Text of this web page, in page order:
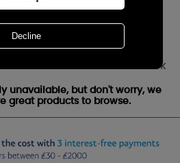
Light Stocking Filler Gift
Out of stock
unavailable, but don't worry, we
great products to browse.